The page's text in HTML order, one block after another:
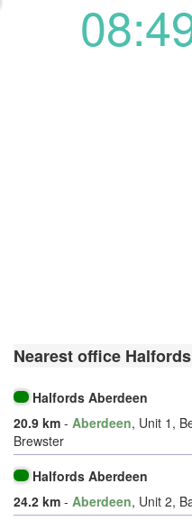
Nearest office Halfords
Halfords Aberdeen
20.9 km - Aberdeen, Unit 1,
Brewster
Halfords Aberdeen
24.2 km - Aberdeen, Unit 2,